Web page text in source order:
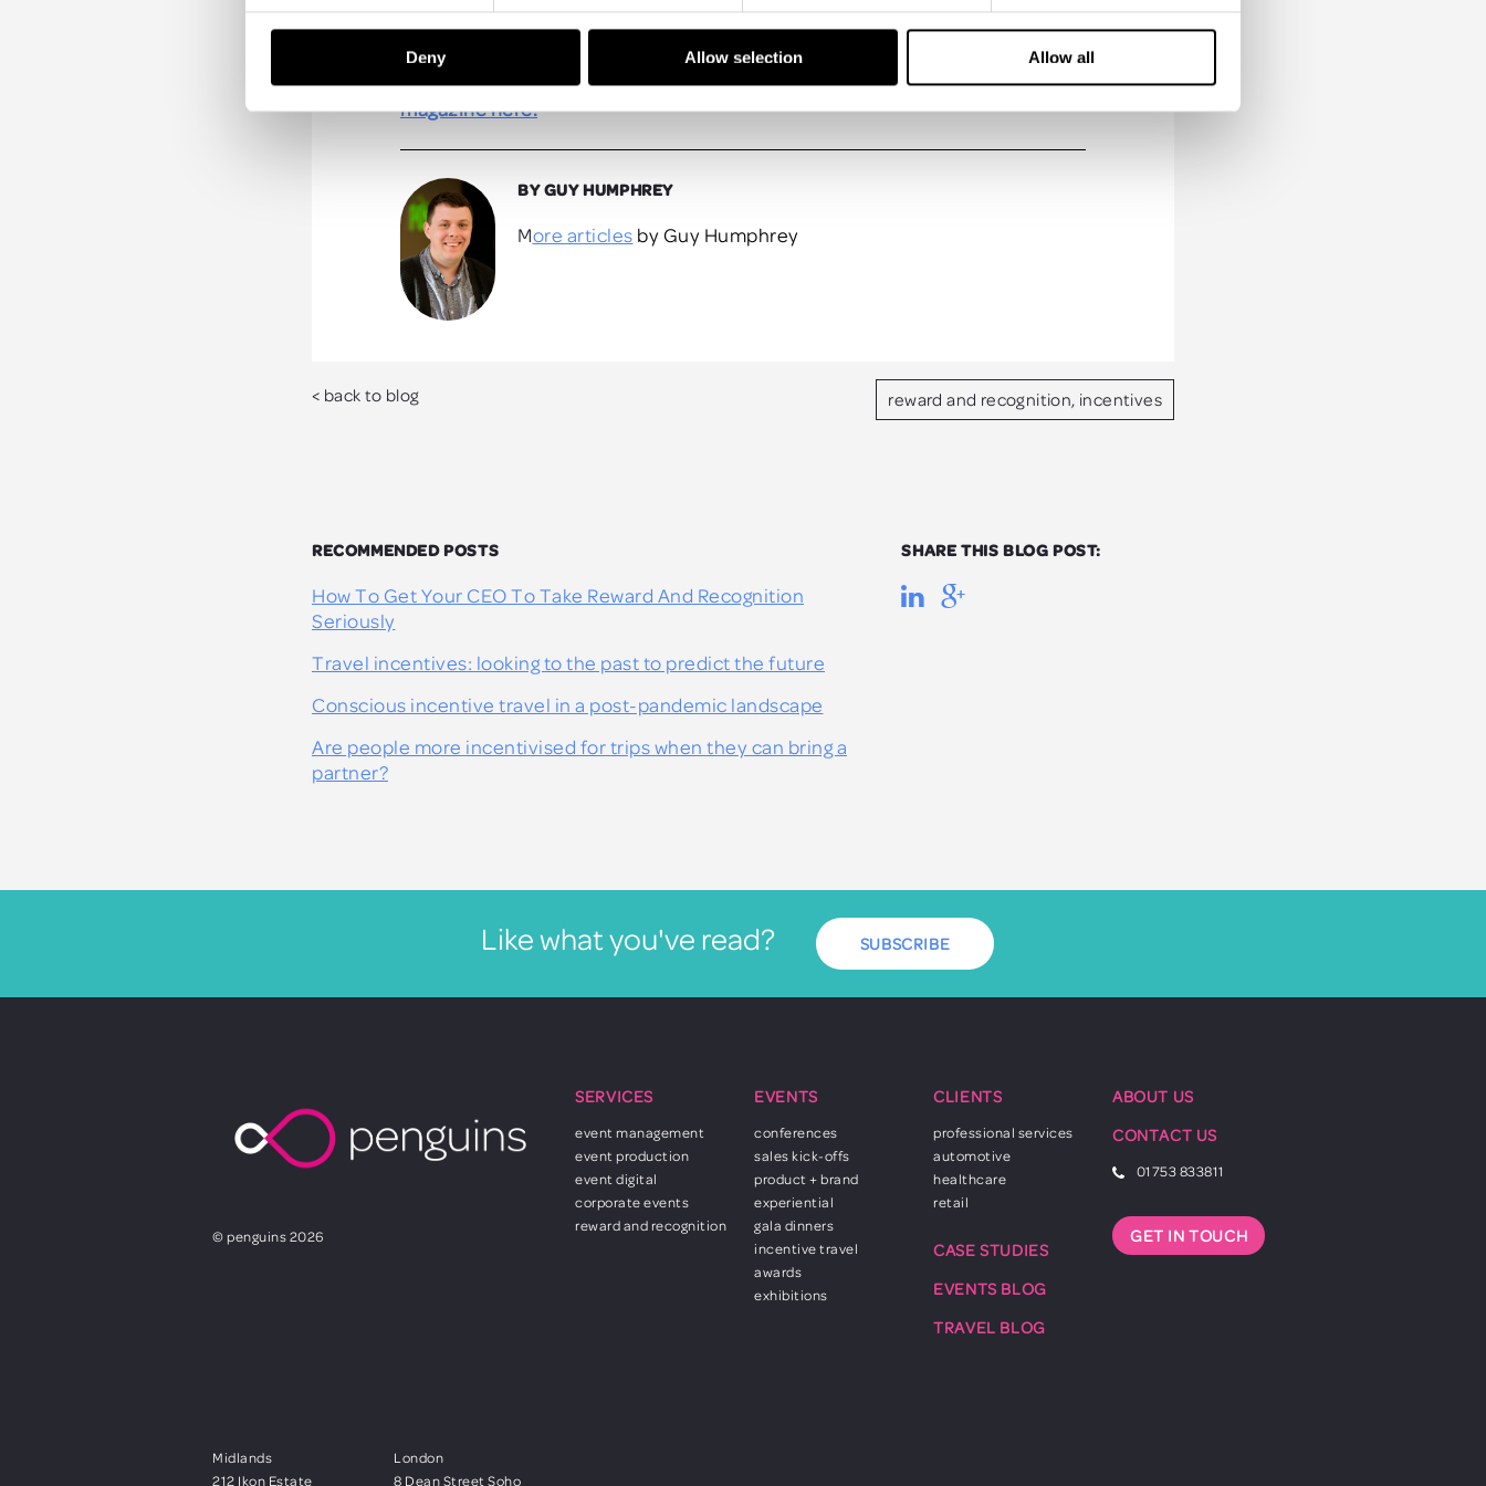
Deny Allow selection Allow all
trees to offset the carbon emissions created by travelling to your
destination, there are plenty of options.
Check out more of our incentive insights by reading the first issue of our
magazine here.
BY GUY HUMPHREY
More articles by Guy Humphrey
< back to blog reward and recognition, incentives
RECOMMENDED POSTS
How To Get Your CEO To Take Reward And Recognition
Seriously
Travel incentives: looking to the past to predict the future
Conscious incentive travel in a post-pandemic landscape
Are people more incentivised for trips when they can bring a
partner?
SHARE THIS BLOG POST:
Like what you've read? SUBSCRIBE
© penguins 2026
SERVICES
event management
event production
event digital
corporate events
reward and recognition
EVENTS
conferences
sales kick-offs
product + brand
experiential
gala dinners
incentive travel
awards
exhibitions
CLIENTS
professional services
automotive
healthcare
retail
CASE STUDIES
EVENTS BLOG
TRAVEL BLOG
ABOUT US
CONTACT US
01753 833811
GET IN TOUCH
Midlands
212 Ikon Estate
London
8 Dean Street Soho